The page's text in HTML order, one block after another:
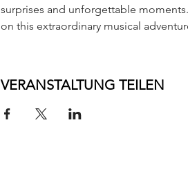
surprises and unforgettable
on this extraordinary musical
VERANSTALTUNG TEILEN